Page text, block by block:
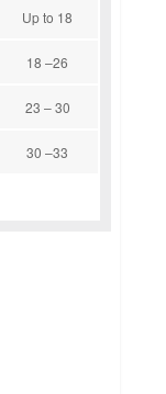
Up to 18
18 –26
23 – 30
30 –33